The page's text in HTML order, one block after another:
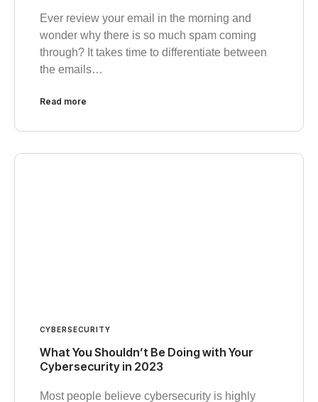
Ever review your email in the morning and
wonder why there is so much spam coming
through? It takes time to differentiate between
the emails…
Read more
CYBERSECURITY
What You Shouldn’t Be Doing with Your
Cybersecurity in 2023
Most people believe cybersecurity is highly